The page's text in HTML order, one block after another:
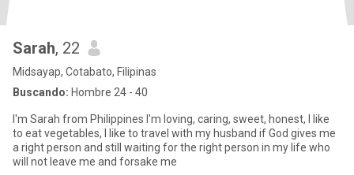
Sarah, 22
Midsayap, Cotabato, Filipinas
Buscando: Hombre 24 - 40
I'm Sarah from Philippines I'm loving, caring, sweet, honest, I like
to eat vegetables, I like to travel with my husband if God gives me
a right person and still waiting for the right person in my life who
will not leave me and forsake me